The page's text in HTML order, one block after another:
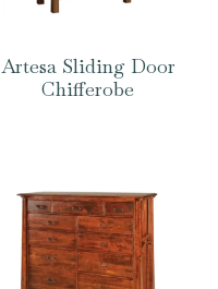
Artesa Sliding Door
Chifferobe